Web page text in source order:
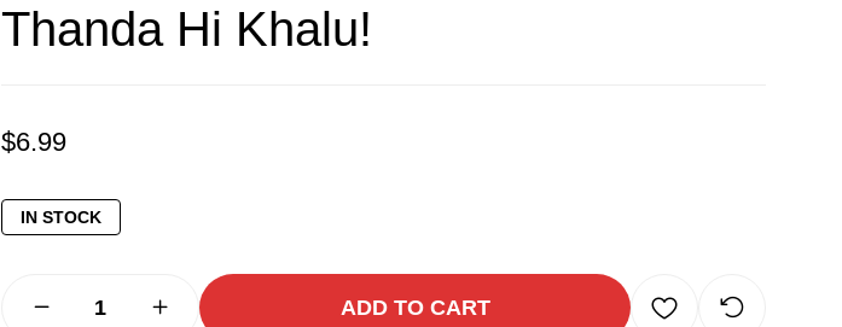
Thanda Hi Khalu!
$6.99
IN STOCK
ADD TO CART